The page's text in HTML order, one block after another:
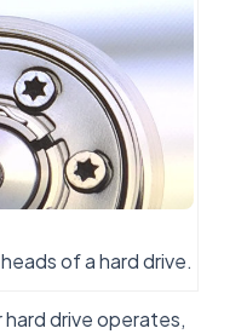
of a hard drive.
hard drive operates,